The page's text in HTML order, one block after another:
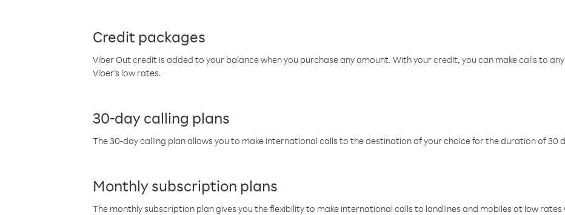
Credit packages
Viber Out credit is added to your balance when you purchase any amount. With your credit, you can make calls to
Viber’s low rates.
30-day calling plans
The 30-day calling plan allows you to make international calls to the destination of your choice for the duration of 30
Monthly subscription plans
The monthly subscription plan gives you the flexibility to make international calls to landlines and mobiles at low